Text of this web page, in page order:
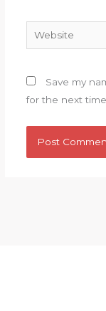
Website
Save my
for the next